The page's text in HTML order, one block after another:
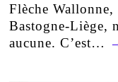
Flèche Wallonne,
Bastogne-Liège,
aucune. C’est…